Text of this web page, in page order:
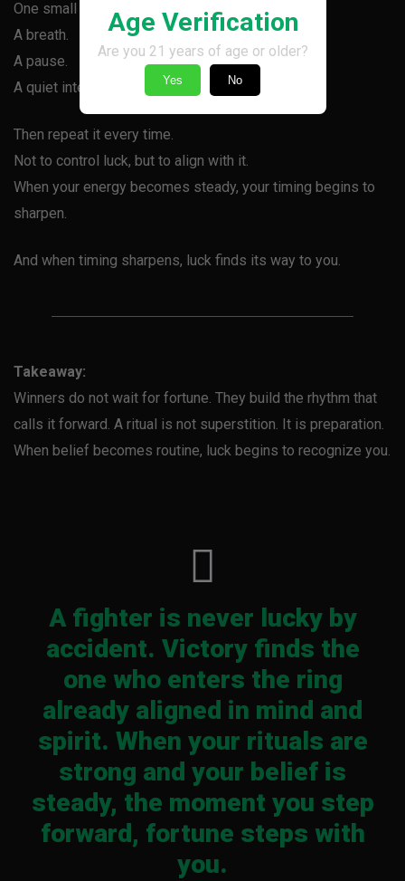
One small action that centers you before you play.
A breath.
A pause.
A quiet intention.
Then repeat it every time.
Not to control luck, but to align with it.
When your energy becomes steady, your timing begins to
sharpen.
And when timing sharpens, luck finds its way to you.
Takeaway:
Winners do not wait for fortune. They build the rhythm that
calls it forward. A ritual is not superstition. It is preparation.
When belief becomes routine, luck begins to recognize you.
A fighter is never lucky by
accident. Victory finds the
one who enters the ring
already aligned in mind and
spirit. When your rituals are
strong and your belief is
steady, the moment you step
forward, fortune steps with
you.
Age Verification
Are you 21 years of age or older?
Yes No